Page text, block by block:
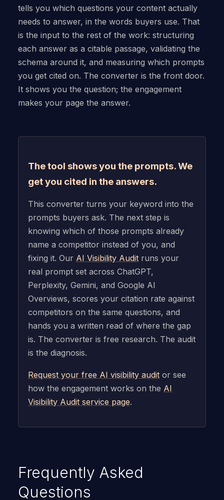
tells you which questions your content actually
needs to answer, in the words buyers use. That
is the input to the rest of the work: structuring
each answer as a citable passage, validating the
schema around it, and measuring which prompts
you get cited on. The converter is the front door.
It shows you the question; the engagement
makes your page the answer.
The tool shows you the prompts. We
get you cited in the answers.
This converter turns your keyword into the
prompts buyers ask. The next step is
knowing which of those prompts already
name a competitor instead of you, and
fixing it. Our AI Visibility Audit runs your
real prompt set across ChatGPT,
Perplexity, Gemini, and Google AI
Overviews, scores your citation rate against
competitors on the same questions, and
hands you a written read of where the gap
is. The converter is free research. The audit
is the diagnosis.
Request your free AI visibility audit or see
how the engagement works on the AI
Visibility Audit service page.
Frequently Asked
Questions